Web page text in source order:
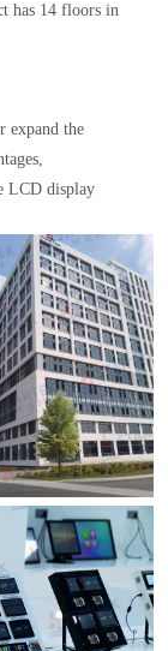
has 14 floors in
expand the
LCD display